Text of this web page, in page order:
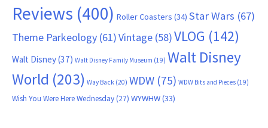
Reviews (400) Roller Coasters (34) Star Wars (67)
Theme Parkeology (61)Vintage (58)VLOG (142)
Walt Disney(37) Walt Disney Family Museum (19) Walt Disney
World (203) Way Back (20) WDW (75) WDW Bits and Pieces (19)
Wish You Were Here Wednesday(27) WYWHW(33)